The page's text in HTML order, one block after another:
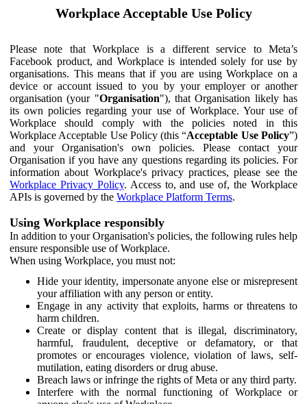
Workplace Acceptable Use Policy
Please note that Workplace is a different service to Meta’s
Facebook product, and Workplace is intended solely for use by
organisations. This means that if you are using Workplace on a
device or account issued to you by your employer or another
organisation (your "Organisation"), that Organisation likely has
its own policies regarding your use of Workplace. Your use of
Workplace should comply with the policies noted in this
Workplace Acceptable Use Policy (this “Acceptable Use Policy”)
and your Organisation's own policies. Please contact your
Organisation if you have any questions regarding its policies. For
information about Workplace's privacy practices, please see the
Workplace Privacy Policy. Access to, and use of, the Workplace
APIs is governed by the Workplace Platform Terms.
Using Workplace responsibly
In addition to your Organisation's policies, the following rules help
ensure responsible use of Workplace.
When using Workplace, you must not:
Hide your identity, impersonate anyone else or misrepresent
your affiliation with any person or entity.
Engage in any activity that exploits, harms or threatens to
harm children.
Create or display content that is illegal, discriminatory,
harmful, fraudulent, deceptive or defamatory, or that
promotes or encourages violence, violation of laws, self-
mutilation, eating disorders or drug abuse.
Breach laws or infringe the rights of Meta or any third party.
Interfere with the normal functioning of Workplace or